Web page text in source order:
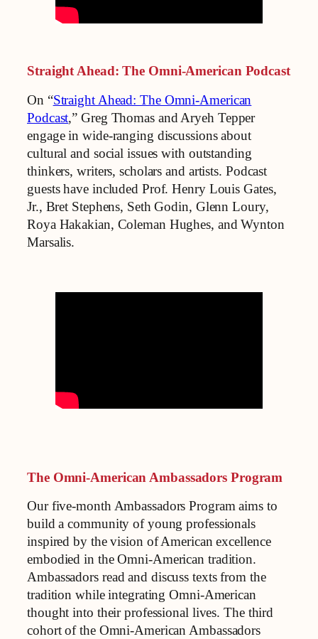
Straight Ahead: The Omni-American Podcast
On “Straight Ahead: The Omni-American
Podcast,” Greg Thomas and Aryeh Tepper
engage in wide-ranging discussions about
cultural and social issues with outstanding
thinkers, writers, scholars and artists. Podcast
guests have included Prof. Henry Louis Gates,
Jr., Bret Stephens, Seth Godin, Glenn Loury,
Roya Hakakian, Coleman Hughes, and Wynton
Marsalis.
The Omni-American Ambassadors Program
Our five-month Ambassadors Program aims to
build a community of young professionals
inspired by the vision of American excellence
embodied in the Omni-American tradition.
Ambassadors read and discuss texts from the
tradition while integrating Omni-American
thought into their professional lives. The third
cohort of the Omni-American Ambassadors